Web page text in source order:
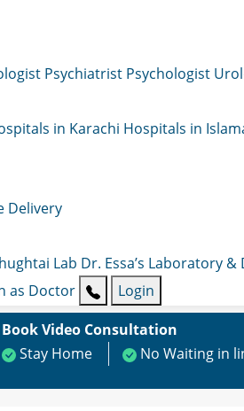
Psychiatrist Psychologist
in Karachi Hospitals in
Delivery
Lab Dr. Essa’s Laboratory
as Doctor
Login
Book Video Consultation
Stay Home
No Waiting in